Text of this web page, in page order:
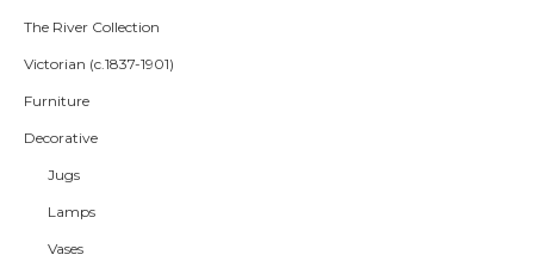
The River Collection
Victorian (c.1837-1901)
Furniture
Decorative
Jugs
Lamps
Vases